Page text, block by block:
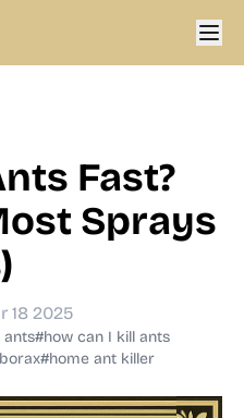
Fast?
Sprays
18 2025
ants#how can I kill ants
#home ant killer